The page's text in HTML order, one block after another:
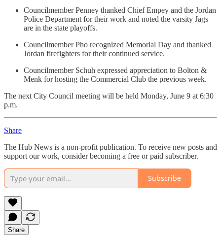
Councilmember Penney thanked Chief Empey and the Jordan
Police Department for their work and noted the varsity Jags
are in the state playoffs.
Councilmember Pho recognized Memorial Day and thanked
Jordan firefighters for their continued service.
Councilmember Schuh expressed appreciation to Bolton &
Menk for hosting the Commercial Club the previous week.
The next City Council meeting will be held Monday, June 9 at 6:30
p.m.
Share
The Hub News is a non-profit publication. To receive new posts and
support our work, consider becoming a free or paid subscriber.
Subscribe
Share